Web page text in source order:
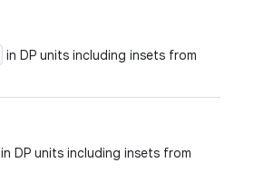
in DP units including insets from
in DP units including insets from